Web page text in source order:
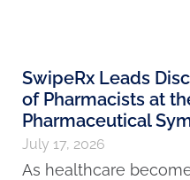
SwipeRx Leads
of Pharmacists at
Pharmaceutical
July 17, 2026
As healthcare